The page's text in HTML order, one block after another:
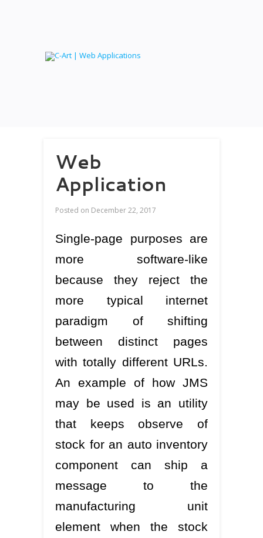
Web
Application
Posted on December 22, 2017
Single-page purposes are
more software-like
because they reject the
more typical internet
paradigm of shifting
between distinct pages
with totally different URLs.
An example of how JMS
may be used is an utility
that keeps observe of
stock for an auto inventory
component can ship a
message to the
manufacturing unit
element when the stock